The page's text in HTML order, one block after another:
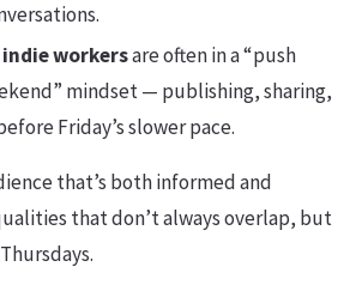
workersare often in a “push
mindset — publishing, sharing,
Friday’s slower pace.
that’s both informed and
that don’t always overlap, but